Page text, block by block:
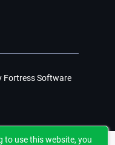
Fortress Software
to use this website, you